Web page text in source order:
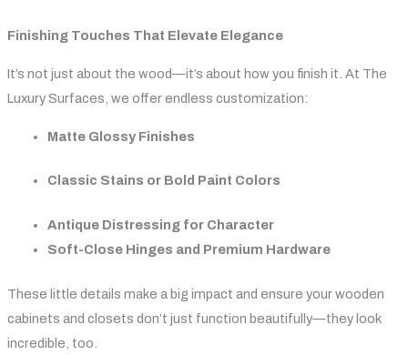
Finishing Touches That Elevate Elegance
It’s not just about the wood—it’s about how you finish it. At The
Luxury Surfaces, we offer endless customization:
Matte Glossy Finishes
Classic Stains or Bold Paint Colors
Antique Distressing for Character
Soft-Close Hinges and Premium Hardware
These little details make a big impact and ensure your wooden
cabinets and closets don’t just function beautifully—they look
incredible, too.